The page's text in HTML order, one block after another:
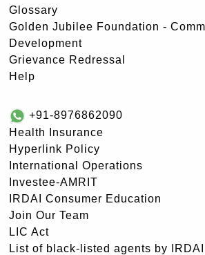
Glossary
Golden Jubilee Foundation -
Development
Grievance Redressal
Help
+91-8976862090
Health Insurance
Hyperlink Policy
International Operations
Investee-AMRIT
IRDAI Consumer Education
Join Our Team
LIC Act
List of black-listed agents by IRDAI